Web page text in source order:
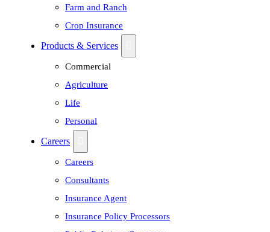
Farm and Ranch
Crop Insurance
Products & Services
Commercial
Agriculture
Life
Personal
Careers
Careers
Consultants
Insurance Agent
Insurance Policy Processors